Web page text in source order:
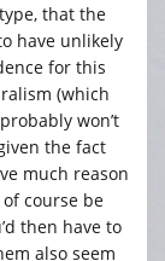
that the
have unlikely
for this
(which
won’t
the fact
much reason
course be
then have to
also seem